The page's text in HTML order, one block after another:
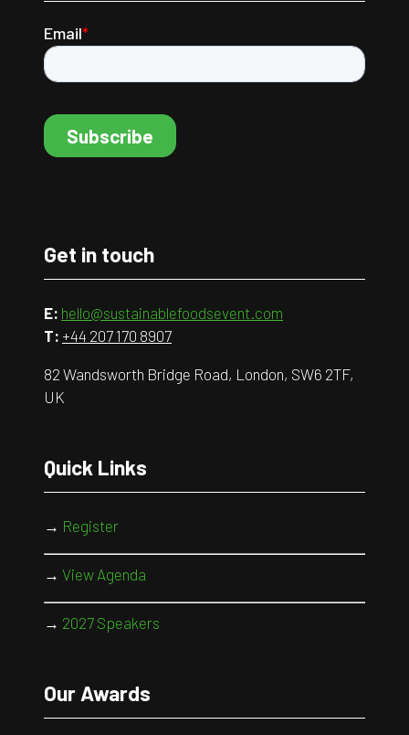
Get in touch
E: hello@sustainablefoodsevent.com
T: +44 207 170 8907
82 Wandsworth Bridge Road, London, SW6 2TF,
UK
Quick Links
→ Register
→ View Agenda
→ 2027 Speakers
Our Awards